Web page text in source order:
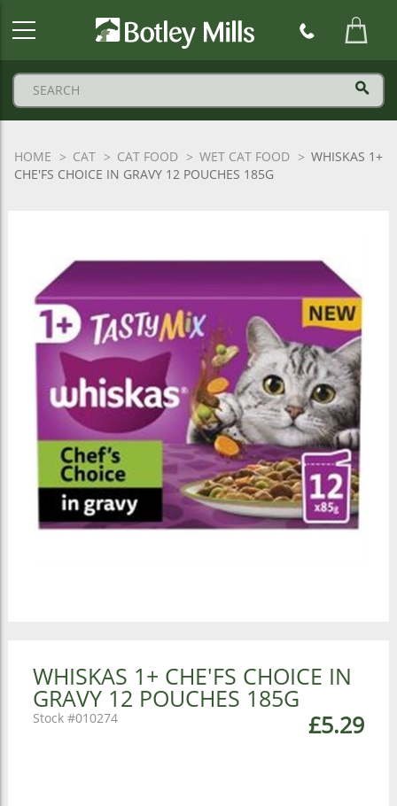
HOME CAT CAT FOOD WET CAT FOOD
WHISKAS 1+
CHE'FS CHOICE IN GRAVY 12 POUCHES 185G
WHISKAS 1+ CHE'FS CHOICE IN
GRAVY 12 POUCHES 185G
£5.29
010274